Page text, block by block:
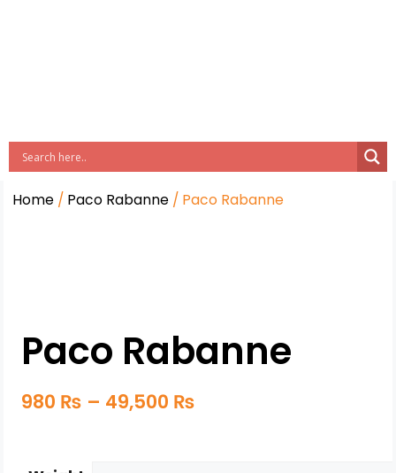
Home / Paco Rabanne / Paco Rabanne
Paco Rabanne
980 ₨ – 49,500 ₨